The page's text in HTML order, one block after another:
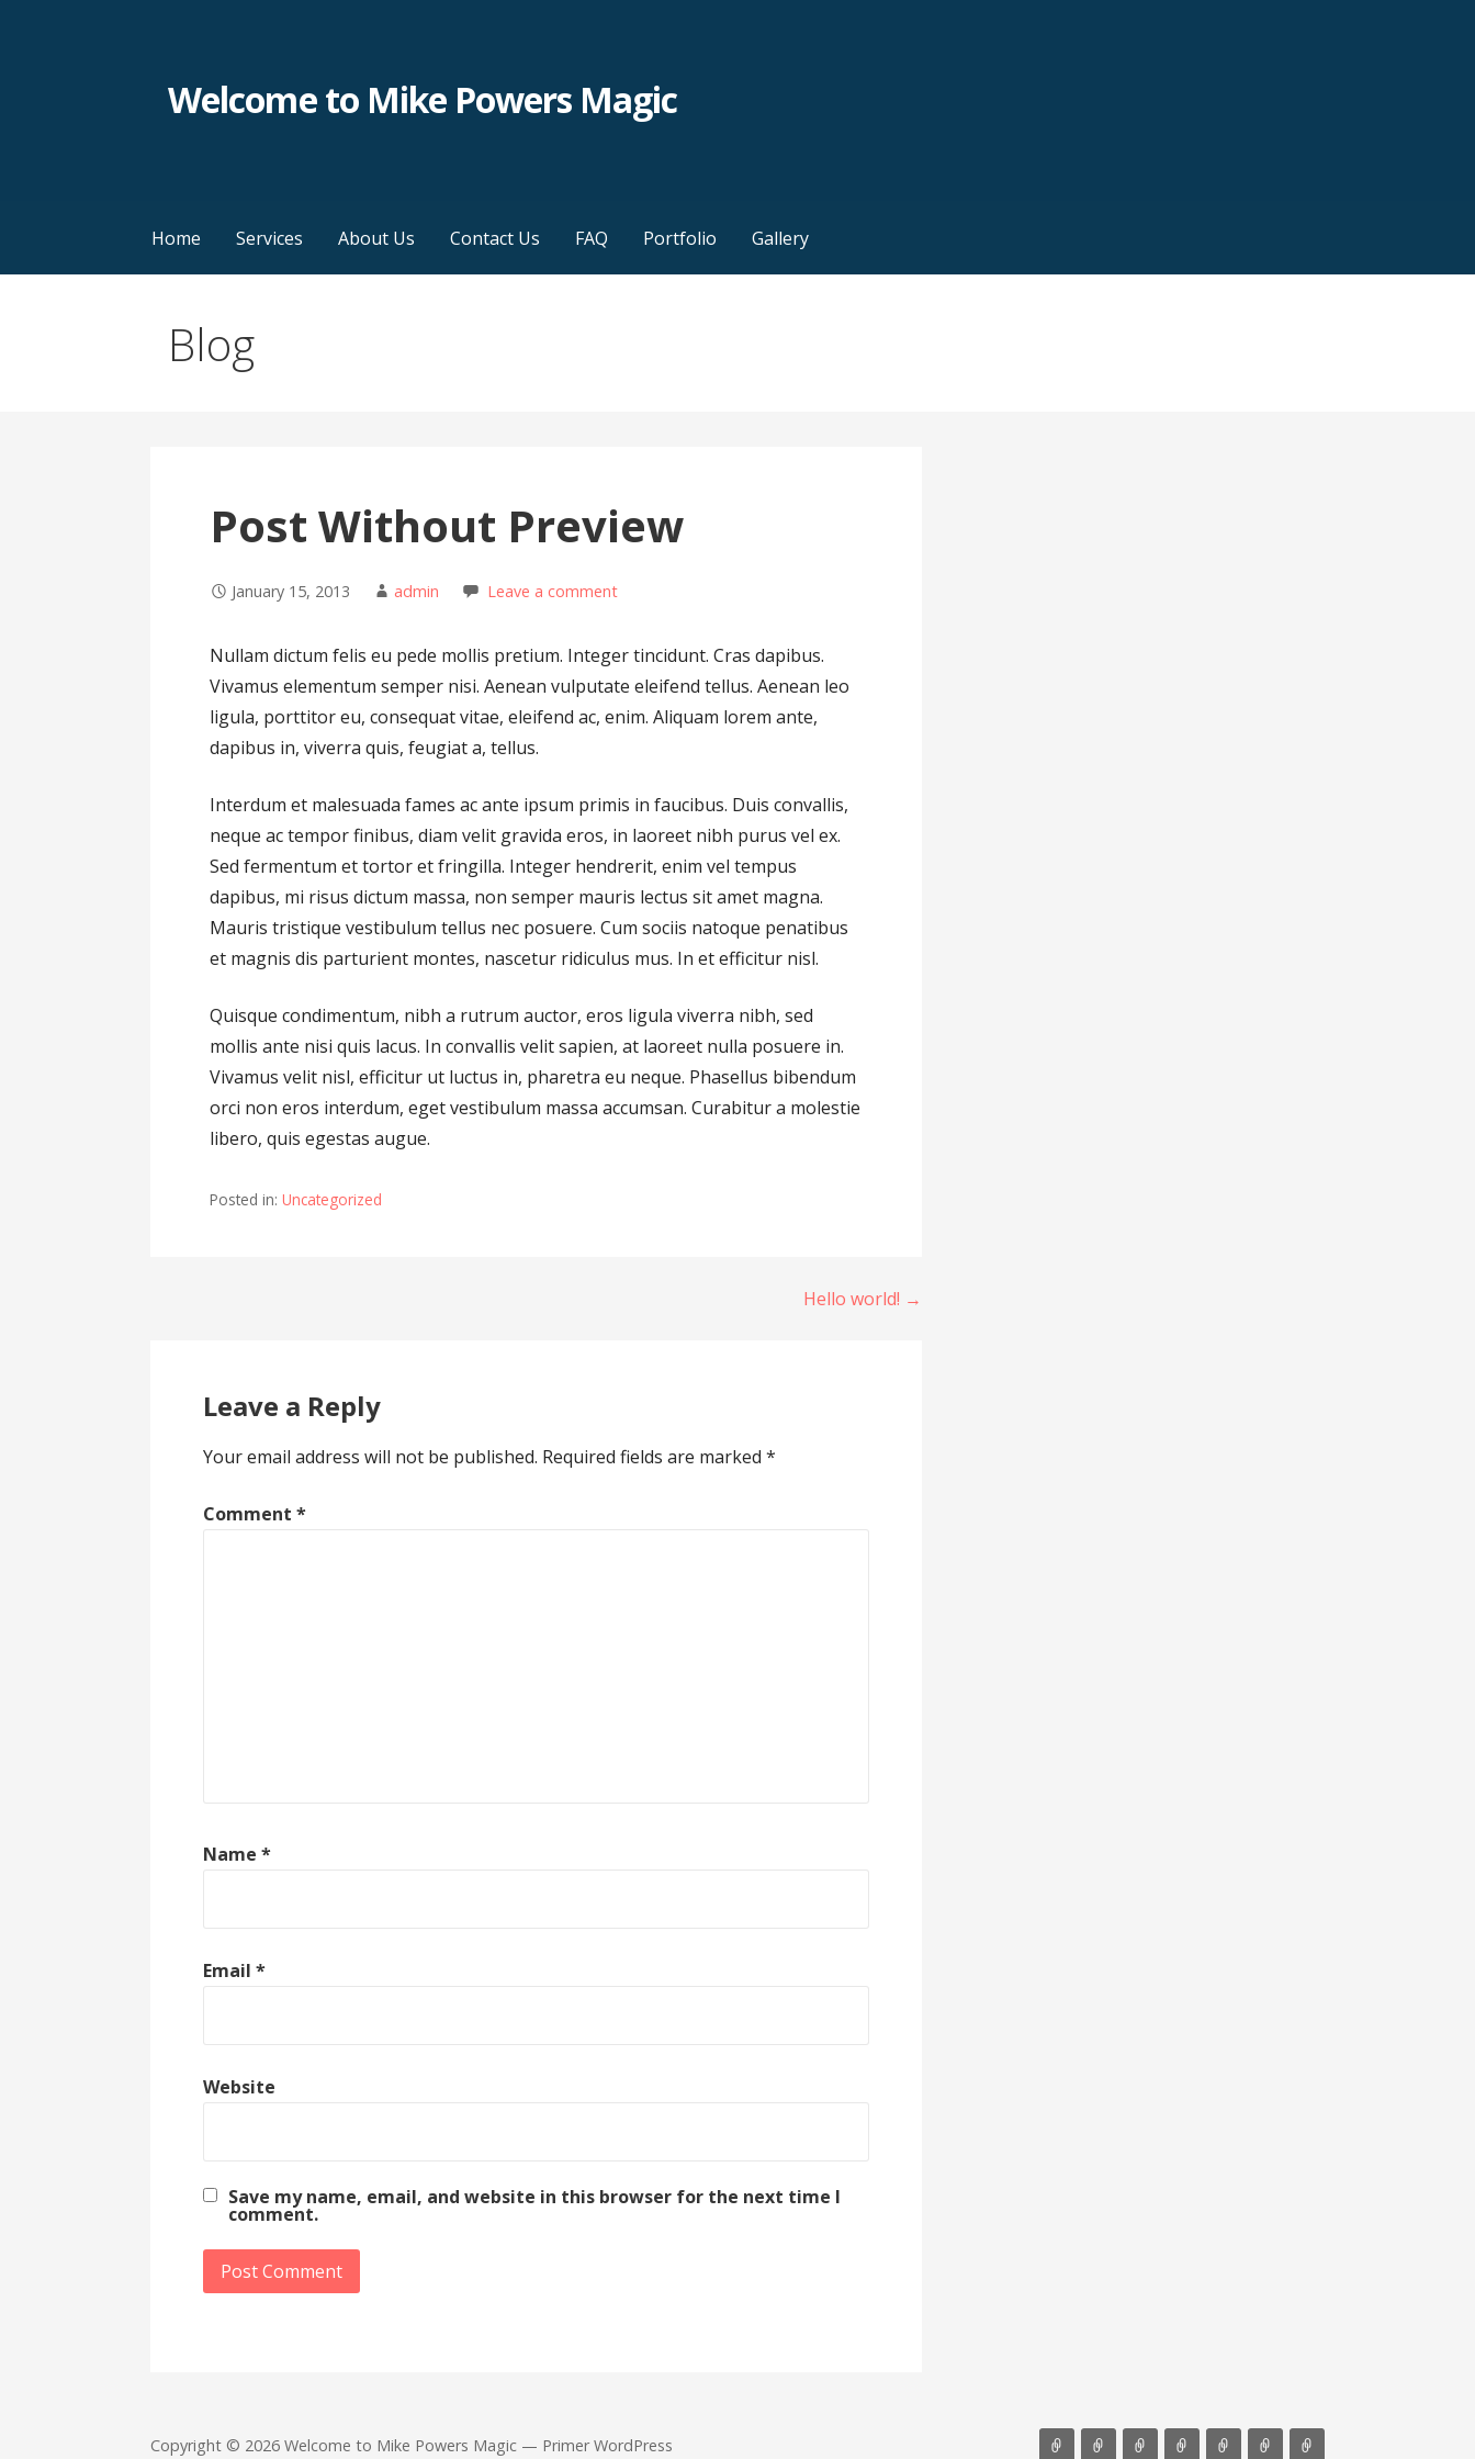
Welcome to Mike Powers Magic
Home Services About Us Contact Us FAQ Portfolio Gallery
Blog
Post Without Preview
January 15, 2013 admin Leave a comment
Nullam dictum felis eu pede mollis pretium. Integer tincidunt. Cras dapibus.
Vivamus elementum semper nisi. Aenean vulputate eleifend tellus. Aenean leo
ligula, porttitor eu, consequat vitae, eleifend ac, enim. Aliquam lorem ante,
dapibus in, viverra quis, feugiat a, tellus.
Interdum et malesuada fames ac ante ipsum primis in faucibus. Duis convallis,
neque ac tempor finibus, diam velit gravida eros, in laoreet nibh purus vel ex.
Sed fermentum et tortor et fringilla. Integer hendrerit, enim vel tempus
dapibus, mi risus dictum massa, non semper mauris lectus sit amet magna.
Mauris tristique vestibulum tellus nec posuere. Cum sociis natoque penatibus
et magnis dis parturient montes, nascetur ridiculus mus. In et efficitur nisl.
Quisque condimentum, nibh a rutrum auctor, eros ligula viverra nibh, sed
mollis ante nisi quis lacus. In convallis velit sapien, at laoreet nulla posuere in.
Vivamus velit nisl, efficitur ut luctus in, pharetra eu neque. Phasellus bibendum
orci non eros interdum, eget vestibulum massa accumsan. Curabitur a molestie
libero, quis egestas augue.
Posted in:Uncategorized
Hello world! →
Leave a Reply
Your email address will not be published. Required fields are marked*
Comment*
Name*
Email*
Website
Save my name, email, and website in this browser for the next time I
comment.
Copyright © 2026 Welcome to Mike Powers Magic — Primer WordPress